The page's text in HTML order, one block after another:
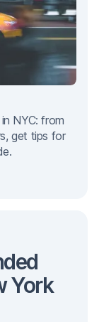
NYC: from
get tips for
York